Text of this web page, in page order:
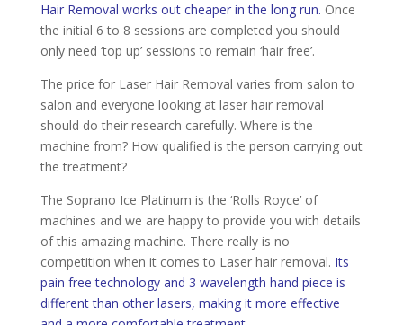
Hair Removal works out cheaper in the long run. Once
the initial 6 to 8 sessions are completed you should
only need ‘top up’ sessions to remain ‘hair free’.
The price for Laser Hair Removal varies from salon to
salon and everyone looking at laser hair removal
should do their research carefully. Where is the
machine from? How qualified is the person carrying out
the treatment?
The Soprano Ice Platinum is the ‘Rolls Royce’ of
machines and we are happy to provide you with details
of this amazing machine. There really is no
competition when it comes to Laser hair removal. Its
pain free technology and 3 wavelength hand piece is
different than other lasers, making it more effective